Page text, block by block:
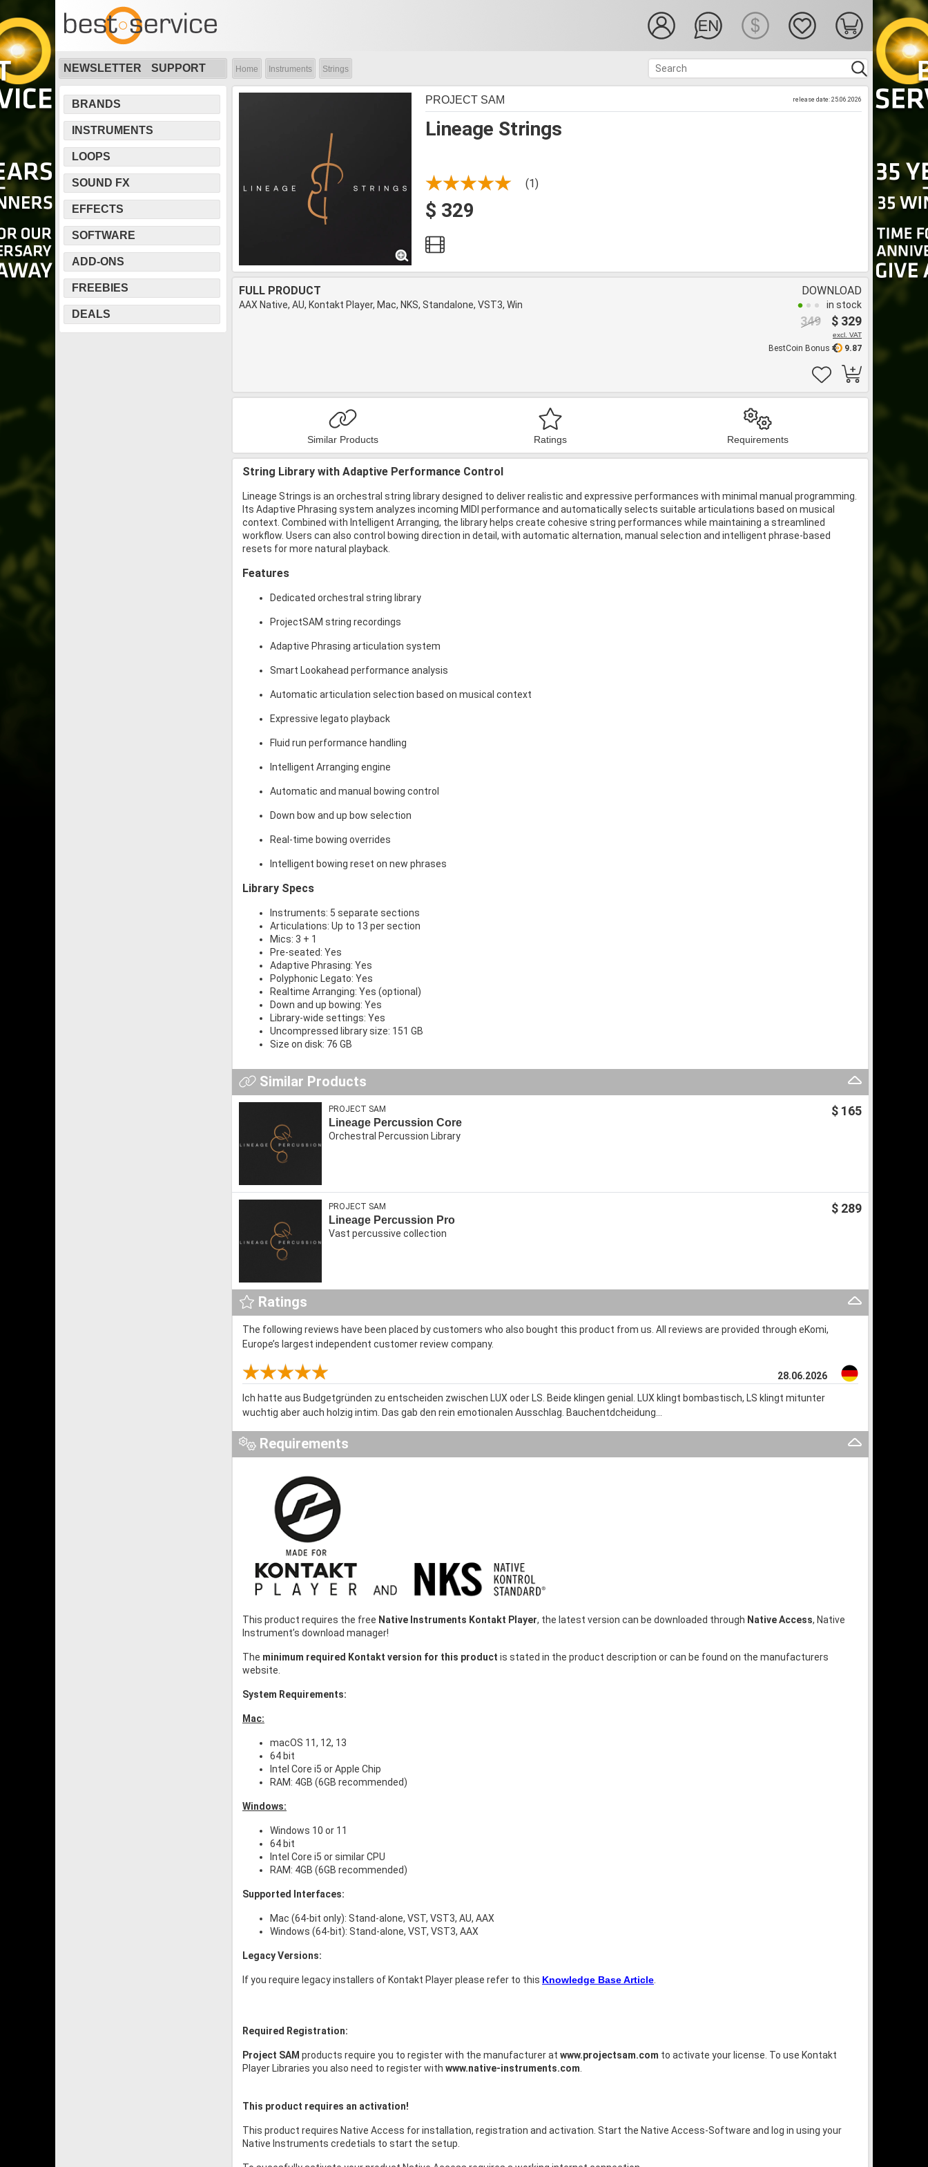
NEWSLETTER SUPPORT Home Instruments Strings
BRANDS
INSTRUMENTS
LOOPS
SOUND FX
EFFECTS
SOFTWARE
ADD-ONS
FREEBIES
DEALS
Lineage Strings
PROJECT SAM release date: 25.06.2026
(1)
$ 329
FULL PRODUCT
AAX Native, AU, Kontakt Player, Mac, NKS, Standalone, VST3, Win
DOWNLOAD
in stock
$ 329
349
excl. VAT
9.87
BestCoin Bonus
Similar Products Ratings Requirements
String Library with Adaptive Performance Control
Lineage Strings is an orchestral string library designed to deliver realistic and expressive performances with minimal manual programming.
Its Adaptive Phrasing system analyzes incoming MIDI performance and automatically selects suitable articulations based on musical
context. Combined with Intelligent Arranging, the library helps create cohesive string performances while maintaining a streamlined
workflow. Users can also control bowing direction in detail, with automatic alternation, manual selection and intelligent phrase-based
resets for more natural playback.
Features
Dedicated orchestral string library
ProjectSAM string recordings
Adaptive Phrasing articulation system
Smart Lookahead performance analysis
Automatic articulation selection based on musical context
Expressive legato playback
Fluid run performance handling
Intelligent Arranging engine
Automatic and manual bowing control
Down bow and up bow selection
Real-time bowing overrides
Intelligent bowing reset on new phrases
Library Specs
Instruments: 5 separate sections
Articulations: Up to 13 per section
Mics: 3 + 1
Pre-seated: Yes
Adaptive Phrasing: Yes
Polyphonic Legato: Yes
Realtime Arranging: Yes (optional)
Down and up bowing: Yes
Library-wide settings: Yes
Uncompressed library size: 151 GB
Size on disk: 76 GB
Similar Products
$ 165
PROJECT SAM
Lineage Percussion Core
Orchestral Percussion Library
$ 289
PROJECT SAM
Lineage Percussion Pro
Vast percussive collection
Ratings
The following reviews have been placed by customers who also bought this product from us. All reviews are provided through eKomi,
Europe’s largest independent customer review company.
28.06.2026
Ich hatte aus Budgetgründen zu entscheiden zwischen LUX oder LS. Beide klingen genial. LUX klingt bombastisch, LS klingt mitunter
wuchtig aber auch holzig intim. Das gab den rein emotionalen Ausschlag. Bauchentdcheidung…
Requirements
This product requires the free Native Instruments Kontakt Player, the latest version can be downloaded through Native Access, Native
Instrument’s download manager!
The minimum required Kontakt version for this product is stated in the product description or can be found on the manufacturers
website.
System Requirements:
Mac:
macOS 11, 12, 13
64 bit
Intel Core i5 or Apple Chip
RAM: 4GB (6GB recommended)
Windows:
Windows 10 or 11
64 bit
Intel Core i5 or similar CPU
RAM: 4GB (6GB recommended)
Supported Interfaces:
Mac (64-bit only): Stand-alone, VST, VST3, AU, AAX
Windows (64-bit): Stand-alone, VST, VST3, AAX
Legacy Versions:
If you require legacy installers of Kontakt Player please refer to this Knowledge Base Article
Required Registration:
Project SAM products require you to register with the manufacturer at www.projectsam.com to activate your license. To use Kontakt
Player Libraries you also need to register with www.native-instruments.com
This product requires an activation!
This product requires Native Access for installation, registration and activation. Start the Native Access-Software and log in using your
Native Instruments credetials to start the setup.